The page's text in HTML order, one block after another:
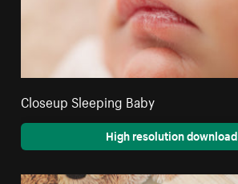
Closeup Sleeping Baby
High resolution download